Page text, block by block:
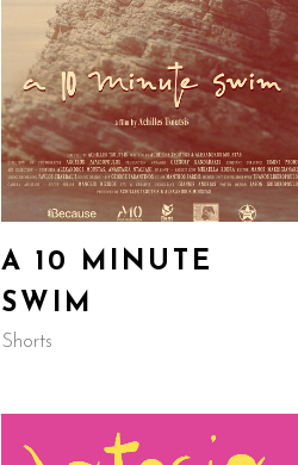
A 10 MINUTE
SWIM
Shorts